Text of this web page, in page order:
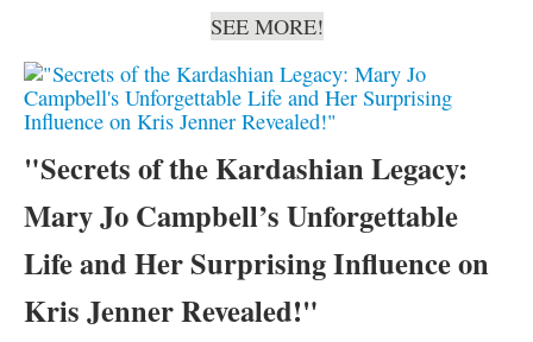
SEE MORE!
"Secrets of the Kardashian Legacy:
Mary Jo Campbell’s Unforgettable
Life and Her Surprising Influence on
Kris Jenner Revealed!"